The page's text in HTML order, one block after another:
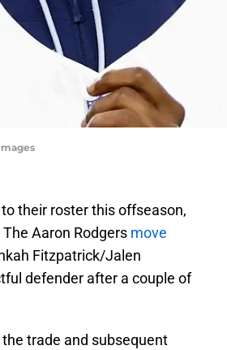
their roster this offseason,
Aaron Rodgers move
Fitzpatrick/Jalen
defender after a couple of
trade and subsequent